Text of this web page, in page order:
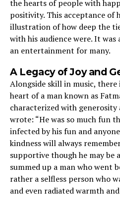
the hearts of people with
positivity. This acceptance of
illustration of how deep the
with his audience were. It
an entertainment for many.
A Legacy of Joy and
Alongside skill in music, there
heart of a man known as
characterized with generosity
wrote: “He was so much fun
infected by his fun and
kindness will always
supportive though he may be
summed up a man who went
rather a selfless person who
and even radiated warmth